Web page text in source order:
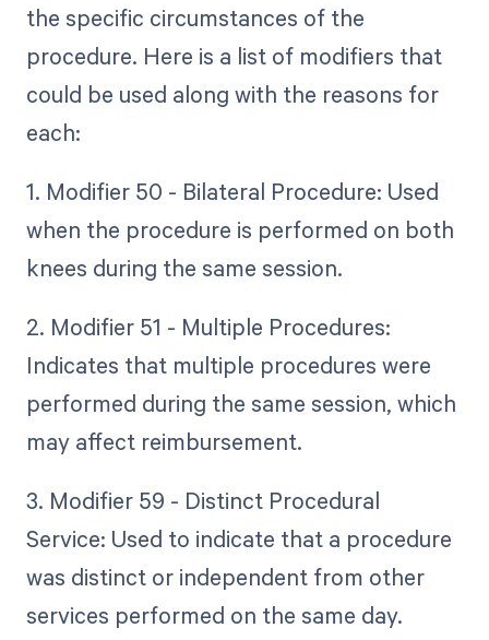
the specific circumstances of the
procedure. Here is a list of modifiers that
could be used along with the reasons for
each:
1. Modifier 50 - Bilateral Procedure: Used
when the procedure is performed on both
knees during the same session.
2. Modifier 51 - Multiple Procedures:
Indicates that multiple procedures were
performed during the same session, which
may affect reimbursement.
3. Modifier 59 - Distinct Procedural
Service: Used to indicate that a procedure
was distinct or independent from other
services performed on the same day.